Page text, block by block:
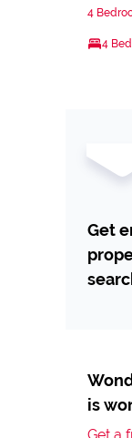
4
4 Bed
Get
is
Get a